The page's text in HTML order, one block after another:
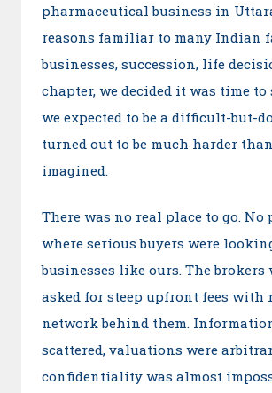
pharmaceutical business in
reasons familiar to many Indian
businesses, succession, life
chapter, we decided it was time
we expected to be a difficult-but-
turned out to be much harder
imagined.
There was no real place to go. No
where serious buyers were
businesses like ours. The brokers
asked for steep upfront fees with
network behind them.
scattered, valuations were
confidentiality was almost